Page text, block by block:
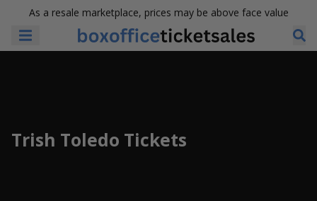
As a resale marketplace, prices may be above face value
Trish Toledo Tickets